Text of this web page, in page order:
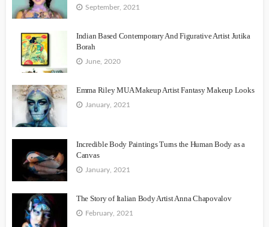
September, 2021
Indian Based Contemporary And Figurative Artist Jutika
Borah
June, 2020
Emma Riley MUA Makeup Artist Fantasy Makeup Looks
January, 2021
Incredible Body Paintings Turns the Human Body as a
Canvas
January, 2021
The Story of Italian Body Artist Anna Chapovalov
February, 2021